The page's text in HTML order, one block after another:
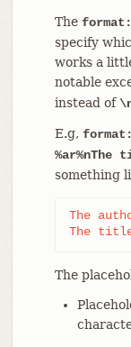
The
specify
works a
notable
instead of
E.g,
%ar%nThe
something
The
The
The